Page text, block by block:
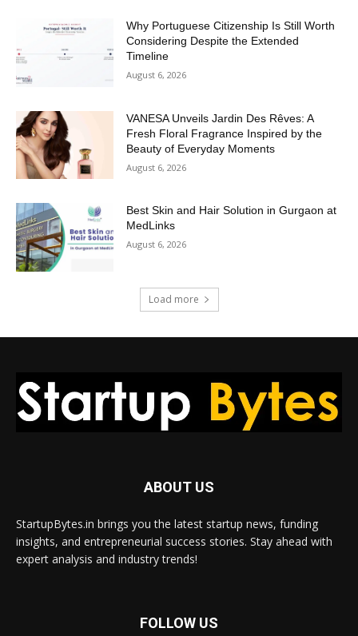
Why Portuguese Citizenship Is Still Worth
Considering Despite the Extended
Timeline
August 6, 2026
VANESA Unveils Jardin Des Rêves: A
Fresh Floral Fragrance Inspired by the
Beauty of Everyday Moments
August 6, 2026
Best Skin and Hair Solution in Gurgaon at
MedLinks
August 6, 2026
Load more
ABOUT US
StartupBytes.in brings you the latest startup news, funding
insights, and entrepreneurial success stories. Stay ahead with
expert analysis and industry trends!
FOLLOW US